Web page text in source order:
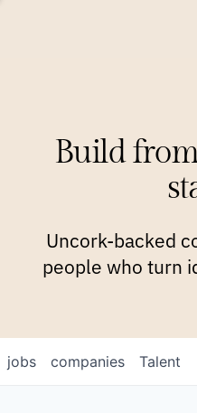
Build
Uncork-backed
people who turn
jobs companies Talent